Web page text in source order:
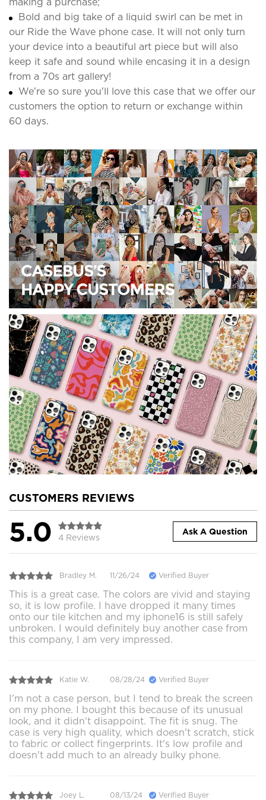
Bold and big take of a liquid swirl can be met in
our Ride the Wave phone case. It will not only turn
your device into a beautiful art piece but will also
keep it safe and sound while encasing it in a design
from a 70s art gallery!
We're so sure you'll love this case that we offer our
customers the option to return or exchange within
60 days.
CUSTOMERS REVIEWS
5.0 4 Reviews
Ask A Question
Bradley M. 11/26/24 Verified Buyer
This is a great case. The colors are vivid and staying
so, it is low profile. I have dropped it many times
onto our tile kitchen and my iphone16 is still safely
unbroken. I would definitely buy another case from
this company, I am very impressed.
Katie W. 08/28/24 Verified Buyer
I'm not a case person, but I tend to break the screen
on my phone. I bought this because of its unusual
look, and it didn't disappoint. The fit is snug. The
case is very high quality, which doesn't scratch, stick
to fabric or collect fingerprints. It's low profile and
doesn't add much to an already bulky phone.
Joey L. 08/13/24 Verified Buyer